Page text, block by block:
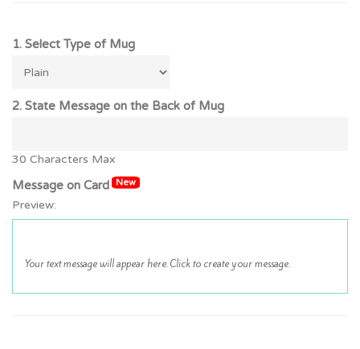
1. Select Type of Mug
2. State Message on the Back of Mug
30 Characters Max
Message on Card New
Preview: